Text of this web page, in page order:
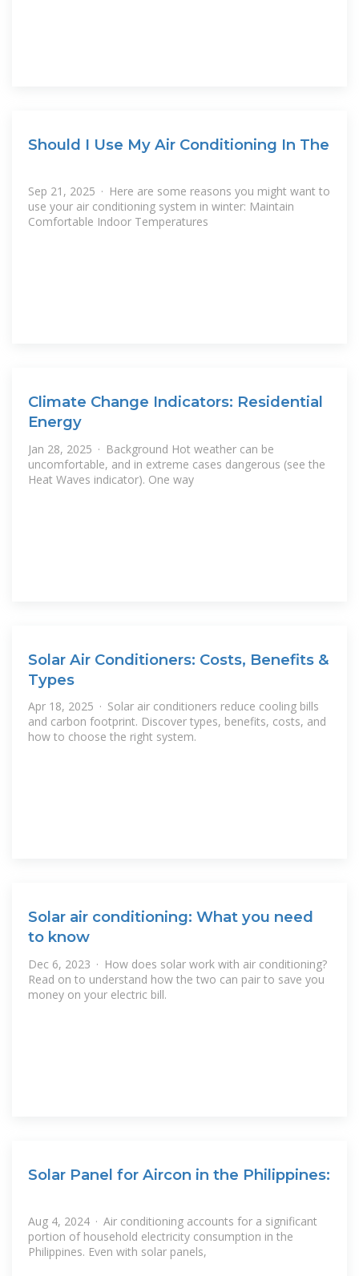
Should I Use My Air Conditioning In The
Sep 21, 2025 · Here are some reasons you might want to
use your air conditioning system in winter: Maintain
Comfortable Indoor Temperatures
Climate Change Indicators: Residential
Energy
Jan 28, 2025 · Background Hot weather can be
uncomfortable, and in extreme cases dangerous (see the
Heat Waves indicator). One way
Solar Air Conditioners: Costs, Benefits &
Types
Apr 18, 2025 · Solar air conditioners reduce cooling bills
and carbon footprint. Discover types, benefits, costs, and
how to choose the right system.
Solar air conditioning: What you need
to know
Dec 6, 2023 · How does solar work with air conditioning?
Read on to understand how the two can pair to save you
money on your electric bill.
Solar Panel for Aircon in the Philippines:
Aug 4, 2024 · Air conditioning accounts for a significant
portion of household electricity consumption in the
Philippines. Even with solar panels,